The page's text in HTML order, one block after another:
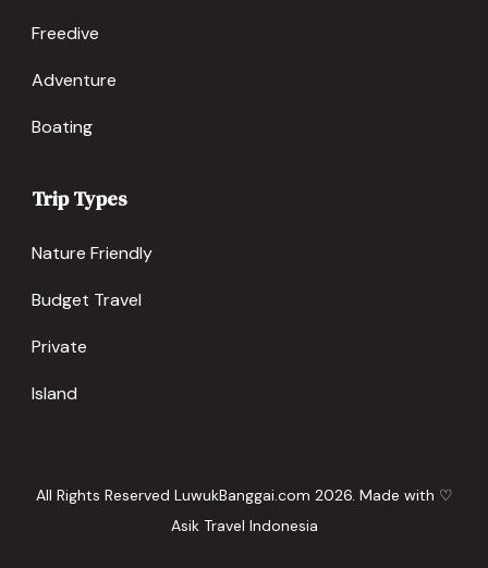
Freedive
Adventure
Boating
Trip Types
Nature Friendly
Budget Travel
Private
Island
All Rights Reserved LuwukBanggai.com 2026. Made with ♡
Asik Travel Indonesia